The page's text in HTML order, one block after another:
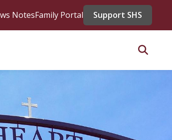
NotesFamily Portal Support SHS